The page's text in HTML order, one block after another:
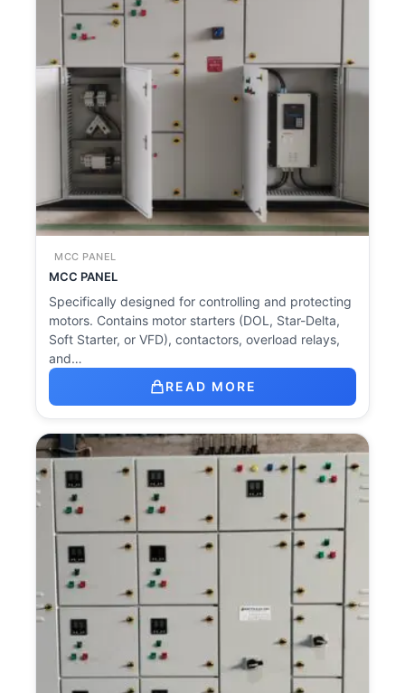
MCC PANEL
MCC PANEL
Specifically designed for controlling and protecting
motors. Contains motor starters (DOL, Star-Delta,
Soft Starter, or VFD), contactors, overload relays,
and…
READ MORE